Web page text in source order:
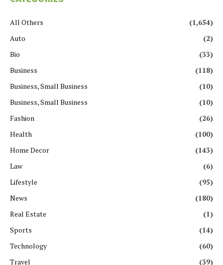
All Others
(1,654)
Auto
(2)
Bio
(33)
Business
(118)
Business, Small Business
(10)
Business, Small Business
(10)
Fashion
(26)
Health
(100)
Home Decor
(143)
Law
(6)
Lifestyle
(95)
News
(180)
Real Estate
(1)
Sports
(14)
Technology
(60)
Travel
(39)